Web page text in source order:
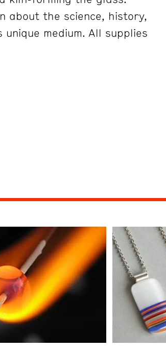
about the science, history,
medium. All supplies